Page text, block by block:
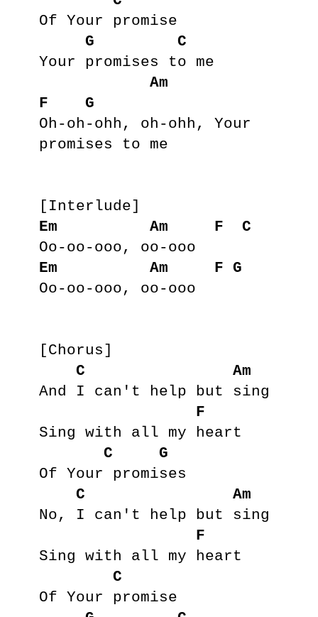
Of Your promise
G
C
Your promises to me
Am
F
G
Oh-oh-ohh, oh-ohh, Your
promises to me
Em
Am F
C
Em
Am F
G
Oo-oo-ooo, oo-ooo
[Chorus]
C
Am
And I can't help but sing
F
Sing with all my heart
C
G
Of Your promises
C
Am
No, I can't help but sing
F
Sing with all my heart
C
Of Your promise